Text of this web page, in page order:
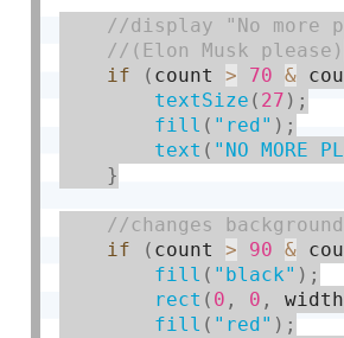
if
( count > 70 &
textSize ( 27 ) ;
fill ( "red" ) ;
text ( "NO MORE
}
if
( count > 90 &
fill ( "black" ) ;
rect ( 0 , 0 , width
fill ( "red" ) ;